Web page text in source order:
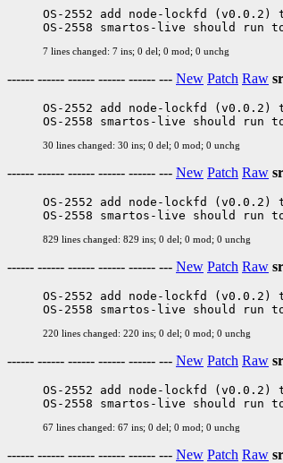
OS-2552 add node-lockfd (v0.0.2)
7 lines changed: 7 ins; 0 del; 0 mod; 0 unchg
------ ------ ------ ------ ------ --- New Patch Raw
OS-2552 add node-lockfd (v0.0.2)
30 lines changed: 30 ins; 0 del; 0 mod; 0 unchg
------ ------ ------ ------ ------ --- New Patch Raw
OS-2552 add node-lockfd (v0.0.2)
829 lines changed: 829 ins; 0 del; 0 mod; 0 unchg
------ ------ ------ ------ ------ --- New Patch Raw
OS-2552 add node-lockfd (v0.0.2)
220 lines changed: 220 ins; 0 del; 0 mod; 0 unchg
------ ------ ------ ------ ------ --- New Patch Raw
OS-2552 add node-lockfd (v0.0.2)
67 lines changed: 67 ins; 0 del; 0 mod; 0 unchg
------ ------ ------ ------ ------ --- New Patch Raw